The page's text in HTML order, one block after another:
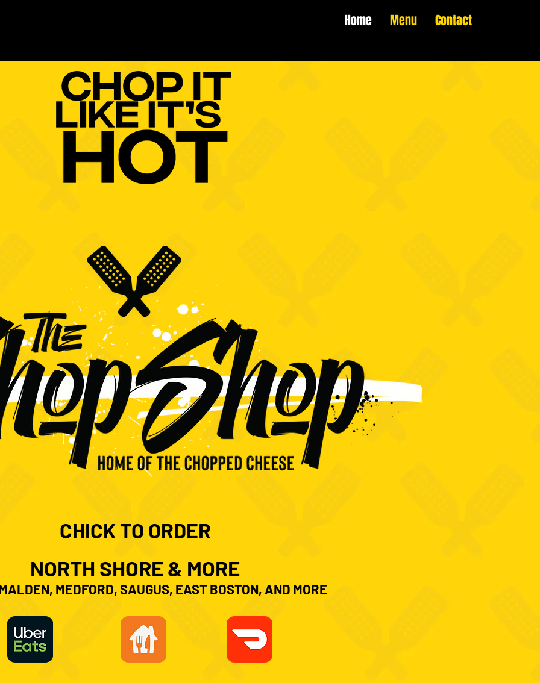
Home Menu Contact
CHICK TO ORDER
NORTH SHORE & MORE
MEDFORD, SAUGUS, EAST BOSTON, AND MORE